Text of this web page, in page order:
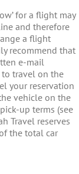
for a flight may
and therefore
a flight
recommend that
e-mail
travel on the
your reservation
vehicle on the
up terms (see
Travel reserves
the total car